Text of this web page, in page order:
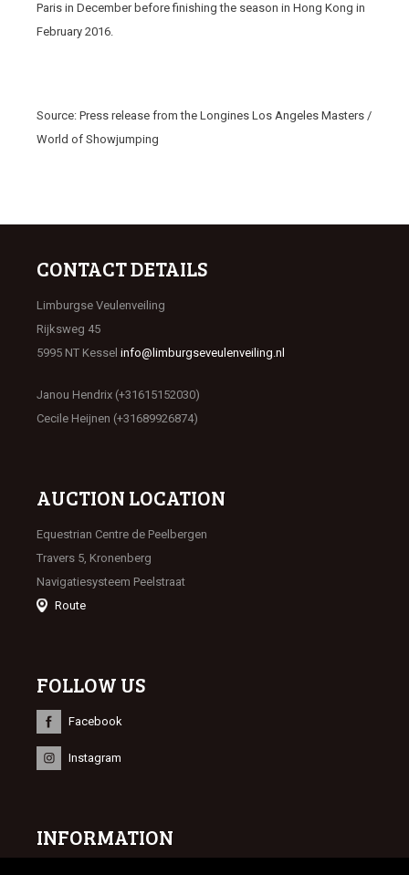
Paris in December before finishing the season in Hong Kong in
February 2016.
Source: Press release from the Longines Los Angeles Masters /
World of Showjumping
CONTACT DETAILS
Limburgse Veulenveiling
Rijksweg 45
5995 NT Kessel info@limburgseveulenveiling.nl
Janou Hendrix (+31615152030)
Cecile Heijnen (+31689926874)
AUCTION LOCATION
Equestrian Centre de Peelbergen
Travers 5, Kronenberg
Navigatiesysteem Peelstraat
Route
FOLLOW US
Facebook
Instagram
INFORMATION